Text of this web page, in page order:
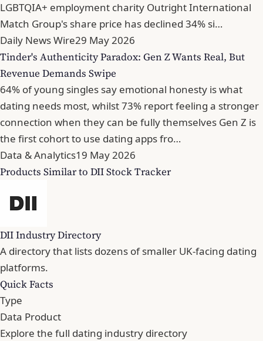
LGBTQIA+ employment charity Outright International
Match Group's share price has declined 34% si…
Daily News Wire29 May 2026
Tinder's Authenticity Paradox: Gen Z Wants Real, But
Revenue Demands Swipe
64% of young singles say emotional honesty is what
dating needs most, whilst 73% report feeling a stronger
connection when they can be fully themselves Gen Z is
the first cohort to use dating apps fro…
Data & Analytics19 May 2026
Products Similar to DII Stock Tracker
DII Industry Directory
A directory that lists dozens of smaller UK-facing dating
platforms.
Quick Facts
Type
Data Product
Explore the full dating industry directory